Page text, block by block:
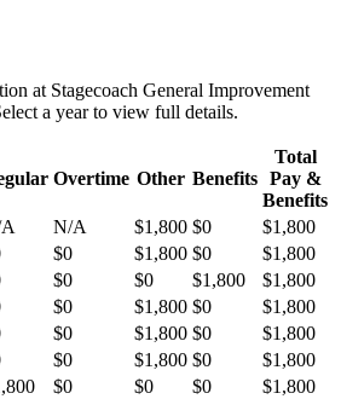
at Stagecoach General Improvement
a year to view full details.
Overtime Other Benefits
Total
Pay &
Benefits
N/A $1,800 $0
$1,800
$0 $1,800 $0
$1,800
$0 $0 $1,800
$1,800
$0 $1,800 $0
$1,800
$0 $1,800 $0
$1,800
$0 $1,800 $0
$1,800
$0 $0 $0 $1,800